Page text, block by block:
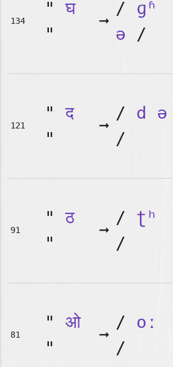
134
"घ
"
➞
/ ɡʱ
ə /
121
"द
"
➞
/ d
ə
/
91
"ठ
"
➞
/ ʈʰ
/
81
" ओ
"
➞
/ oː
/